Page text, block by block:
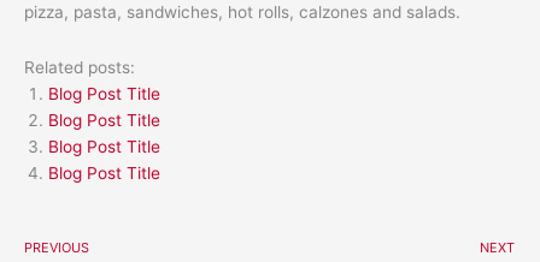
pizza, pasta, sandwiches, hot rolls, calzones and salads.
Related posts:
Blog Post Title
Blog Post Title
Blog Post Title
Blog Post Title
PREVIOUS NEXT